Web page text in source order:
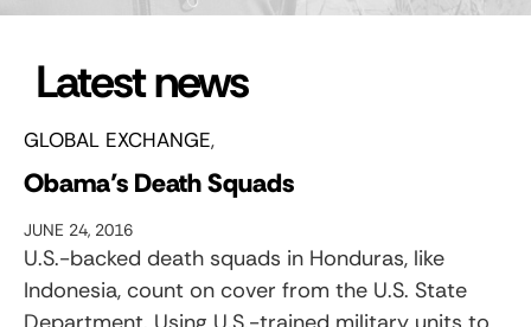
Latest news
GLOBAL EXCHANGE
Obama’s Death Squads
JUNE 24, 2016
U.S.-backed death squads in Honduras, like
Indonesia, count on cover from the U.S. State